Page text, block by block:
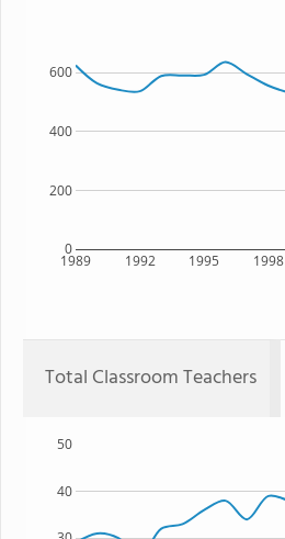
1989 1992 1995 1998
0
200
400
600
Total Classroom Teachers
40
50